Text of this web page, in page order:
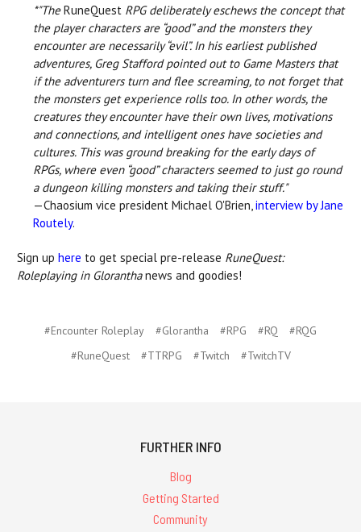
*"TheRuneQuest RPG deliberately eschews the concept that
the player characters are “good” and the monsters they
encounter are necessarily “evil”. In his earliest published
adventures, Greg Stafford pointed out to Game Masters that
if the adventurers turn and flee screaming, to not forget that
the monsters get experience rolls too. In other words, the
creatures they encounter have their own lives, motivations
and connections, and intelligent ones have societies and
cultures. This was ground breaking for the early days of
RPGs, where even “good” characters seemed to just go round
a dungeon killing monsters and taking their stuff."
—Chaosium vice president Michael O'Brien,interview by Jane
Routely.
Sign up here to get special pre-release RuneQuest:
Roleplaying in Gloranthanews and goodies!
#Encounter Roleplay #Glorantha #RPG #RQ
#RQG
#RuneQuest
#TTRPG #Twitch #TwitchTV
FURTHER INFO
Blog
Getting Started
Community